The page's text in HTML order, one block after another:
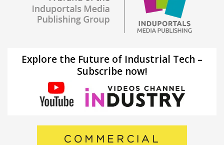
Explore the Future of Industrial Tech –
Subscribe now!